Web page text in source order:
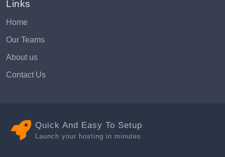
Links
Home
Our Teams
About us
Contact Us
Quick And Easy To Setup
Launch your hosting in minutes